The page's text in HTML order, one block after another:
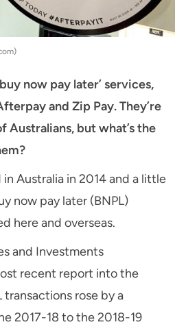
now pay later’ services,
and Zip Pay. They’re
Australians, but what’s the
Australia in 2014 and a little
now pay later (BNPL)
here and overseas.
and Investments
recent report into the
transactions rose by a
2017-18 to the 2018-19